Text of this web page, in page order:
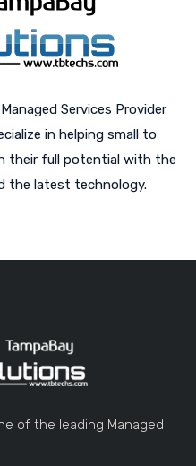
Services Provider
in helping small to
their full potential with the
the latest technology.
of the leading Managed